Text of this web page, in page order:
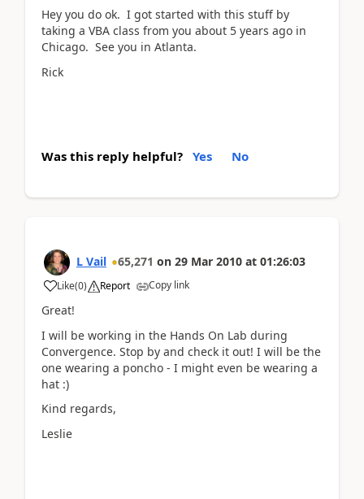
Hey you do ok. I got started with this stuff by
taking a VBA class from you about 5 years ago in
Chicago. See you in Atlanta.
Rick
Was this reply helpful? Yes No
L Vail 65,271 on 29 Mar 2010 at 01:26:03
Like(0) Report Copy link
Great!
I will be working in the Hands On Lab during
Convergence. Stop by and check it out! I will be the
one wearing a poncho - I might even be wearing a
hat :)
Kind regards,
Leslie